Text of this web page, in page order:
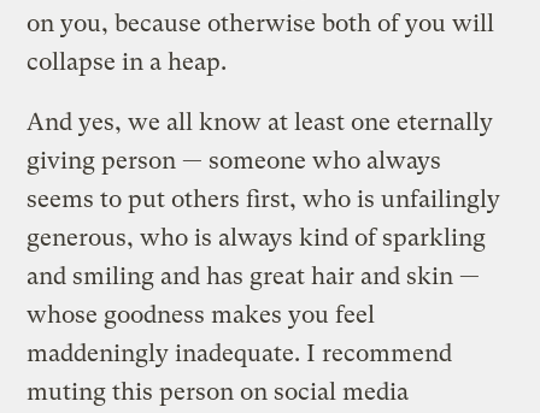
on you, because otherwise both of you will
collapse in a heap.
And yes, we all know at least one eternally
giving person — someone who always
seems to put others first, who is unfailingly
generous, who is always kind of sparkling
and smiling and has great hair and skin —
whose goodness makes you feel
maddeningly inadequate. I recommend
muting this person on social media